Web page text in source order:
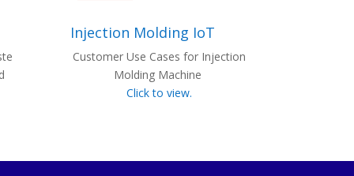
Injection Molding IoT
Customer Use Cases for Injection
Molding Machine
Click to view.